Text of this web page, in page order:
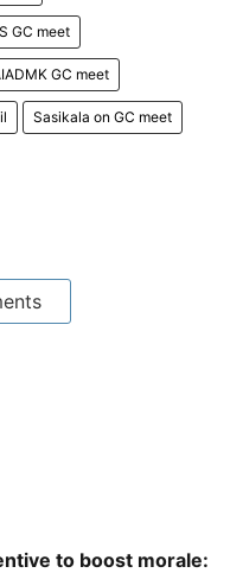
GC meet
GC meet
Sasikala on GC meet
to boost morale: